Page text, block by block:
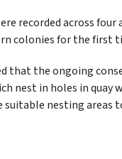
recorded across
colonies for the
that the ongoing
nest in holes in
nesting areas